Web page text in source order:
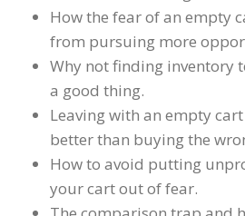
How the fear of an empty
from pursuing more
Why not finding inventory
a good thing.
Leaving with an empty
better than buying the
How to avoid putting
your cart out of fear.